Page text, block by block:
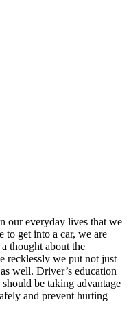
our everyday lives that we
to get into a car, we are
thought about the
recklessly we put not just
well. Driver’s education
be taking advantage
and prevent hurting